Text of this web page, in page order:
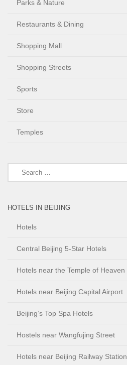
Parks & Nature
Restaurants & Dining
Shopping Mall
Shopping Streets
Sports
Store
Temples
Search
for:
HOTELS IN BEIJING
Hotels
Central Beijing 5-Star Hotels
Hotels near the Temple of Heaven
Hotels near Beijing Capital Airport
Beijing’s Top Spa Hotels
Hostels near Wangfujing Street
Hotels near Beijing Railway Station